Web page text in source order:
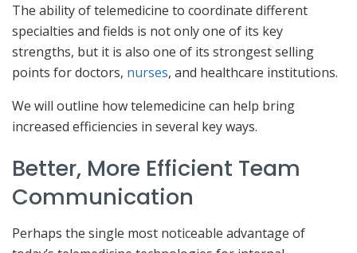
The ability of telemedicine to coordinate different
specialties and fields is not only one of its key
strengths, but it is also one of its strongest selling
points for doctors, nurses, and healthcare institutions.
We will outline how telemedicine can help bring
increased efficiencies in several key ways.
Better, More Efficient Team
Communication
Perhaps the single most noticeable advantage of